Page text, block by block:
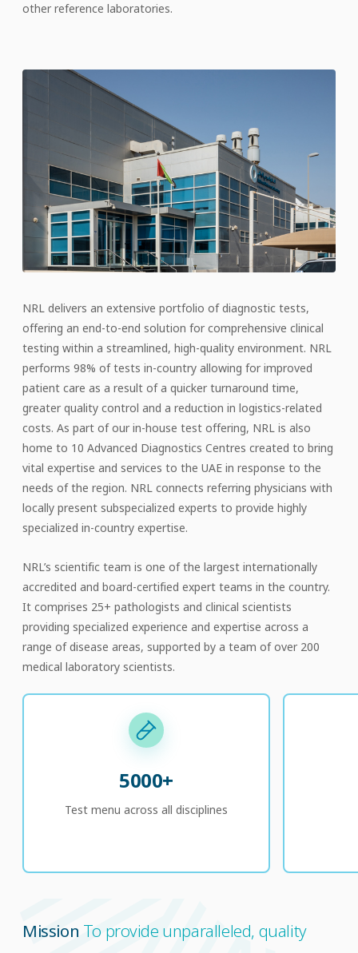
other reference laboratories.
NRL delivers an extensive portfolio of diagnostic tests,
offering an end-to-end solution for comprehensive clinical
testing within a streamlined, high-quality environment. NRL
performs 98% of tests in-country allowing for improved
patient care as a result of a quicker turnaround time,
greater quality control and a reduction in logistics-related
costs. As part of our in-house test offering, NRL is also
home to 10 Advanced Diagnostics Centres created to bring
vital expertise and services to the UAE in response to the
needs of the region. NRL connects referring physicians with
locally present subspecialized experts to provide highly
specialized in-country expertise.
NRL’s scientific team is one of the largest internationally
accredited and board-certified expert teams in the country.
It comprises 25+ pathologists and clinical scientists
providing specialized experience and expertise across a
range of disease areas, supported by a team of over 200
medical laboratory scientists.
5000+
Test menu across all disciplines
Mission To provide unparalleled, quality